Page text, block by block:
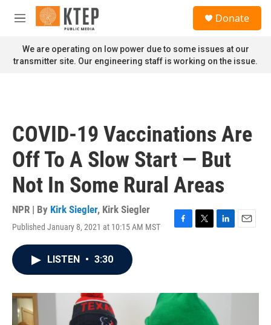
Skip to main content
M
n
u
Donate
We are operating on low power due to some issues at our
transmitter site. Our engineering staff is working on the issue.
COVID-19 Vaccinations Are
Off To A Slow Start — But
Not In Some Rural Areas
NPR | By Kirk Siegler, Kirk Siegler
Published January 8, 2021 at 10:15 AM MST
F
o
k
T
r
L
I
E
LISTEN • 3:30